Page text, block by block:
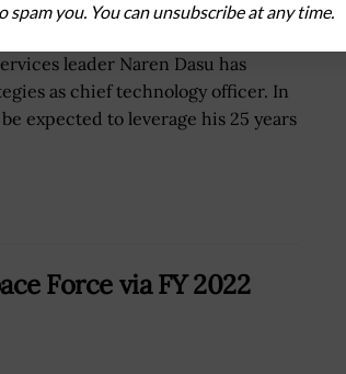
leader Naren Dasu has
as chief technology officer. In
expected to leverage his 25 years
Force via FY 2022
spam you. You can unsubscribe at any time.